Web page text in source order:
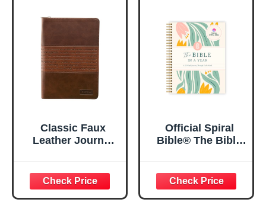
x 8.5”
5.5x8.3
Classic Faux
Leather Journal
Joshua 1:57 Bible
Verse, Brown
Inspirational
Official Spiral
Bible® The Bible
Bible Study &
Daily Reading
Plan | Spiritual